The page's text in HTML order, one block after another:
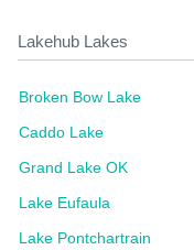
Lakehub Lakes
Broken Bow Lake
Caddo Lake
Grand Lake OK
Lake Eufaula
Lake Pontchartrain